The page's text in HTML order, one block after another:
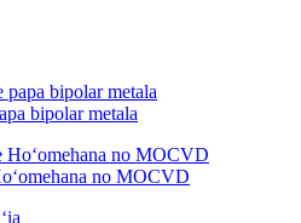
bipolar metala
no MOCVD